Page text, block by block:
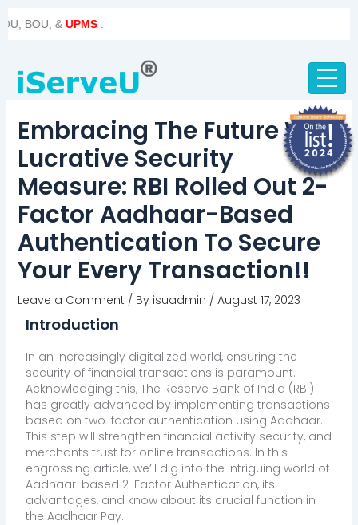
&UPMS.
Embracing The Future With
Lucrative Security
Measure: RBI Rolled Out 2-
Factor Aadhaar-Based
Authentication To Secure
Your Every Transaction!!
Leave a Comment / By isuadmin / August 17, 2023
Introduction
In an increasingly digitalized world, ensuring the
security of financial transactions is paramount.
Acknowledging this, The Reserve Bank of India (RBI)
has greatly advanced by implementing transactions
based on two-factor authentication using Aadhaar.
This step will strengthen financial activity security, and
merchants trust for online transactions. In this
engrossing article, we’ll dig into the intriguing world of
Aadhaar-based 2-Factor Authentication, its
advantages, and know about its crucial function in
the Aadhaar Pay.
navigation